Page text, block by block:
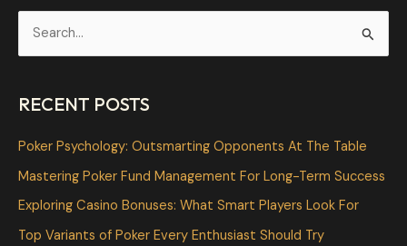
r
c
h
RECENT POSTS
Poker Psychology: Outsmarting Opponents At The Table
Mastering Poker Fund Management For Long-Term Success
Exploring Casino Bonuses: What Smart Players Look For
Top Variants of Poker Every Enthusiast Should Try